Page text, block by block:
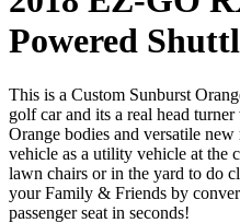
Powered
This is a Custom Sunburst
golf car and its a real head
Orange bodies and versatile
vehicle as a utility vehicle at the
lawn chairs or in the yard to do
your Family & Friends by
passenger seat in seconds!